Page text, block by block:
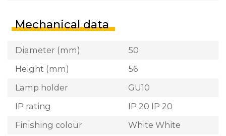
Mechanical data
Diameter (mm)
50
Height (mm)
56
Lamp holder
GU10
IP rating
IP 20 IP 20
Finishing colour
White White